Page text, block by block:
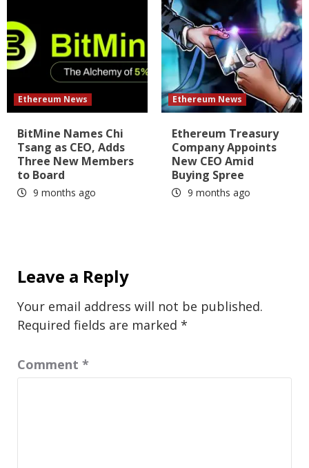
Ethereum News
BitMine Names Chi
Tsang as CEO, Adds
Three New Members
to Board
9 months ago
Ethereum News
Ethereum Treasury
Company Appoints
New CEO Amid
Buying Spree
9 months ago
Leave a Reply
Your email address will not be published.
Required fields are marked *
Comment *